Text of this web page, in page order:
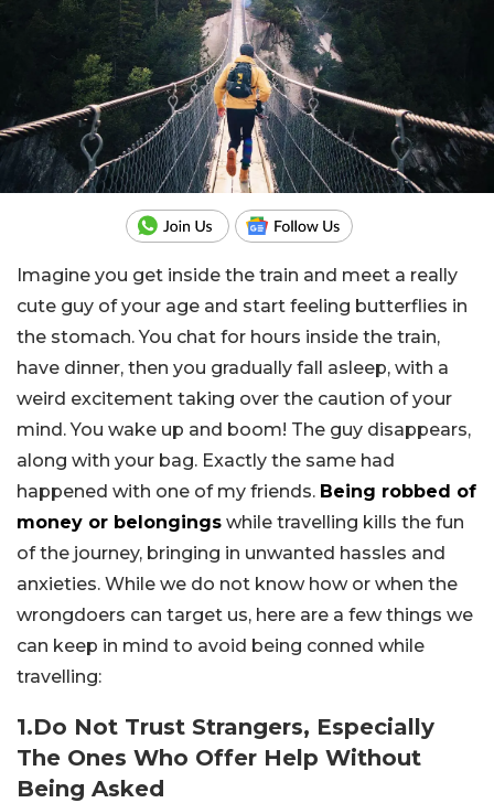
Imagine you get inside the train and meet a really
cute guy of your age and start feeling butterflies in
the stomach. You chat for hours inside the train,
have dinner, then you gradually fall asleep, with a
weird excitement taking over the caution of your
mind. You wake up and boom! The guy disappears,
along with your bag. Exactly the same had
happened with one of my friends. Being robbed of
money or belongings while travelling kills the fun
of the journey, bringing in unwanted hassles and
anxieties. While we do not know how or when the
wrongdoers can target us, here are a few things we
can keep in mind to avoid being conned while
travelling:
1.Do Not Trust Strangers, Especially
The Ones Who Offer Help Without
Being Asked